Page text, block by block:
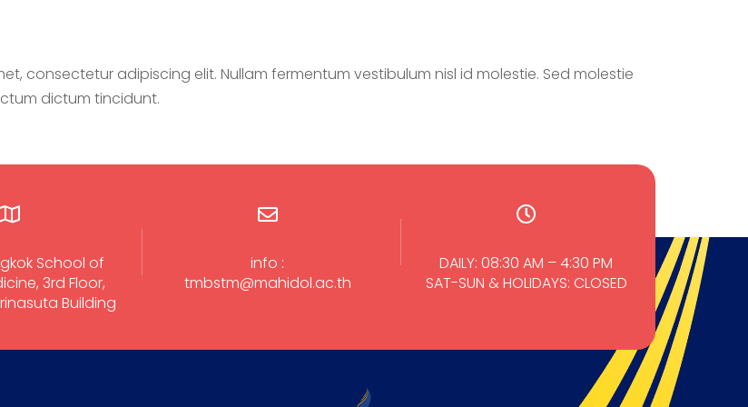
consectetur adipiscing elit. Nullam fermentum vestibulum nisl id molestie. Sed molestie
dictum tincidunt.
School of
3rd Floor,
Building
info :
tmbstm@mahidol.ac.th
DAILY: 08:30 AM – 4:30 PM
SAT-SUN & HOLIDAYS: CLOSED